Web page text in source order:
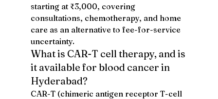
starting at ₹3,000, covering
consultations, chemotherapy, and home
care as an alternative to fee-for-service
uncertainty.
What is CAR-T cell therapy, and is
it available for blood cancer in
Hyderabad?
CAR-T (chimeric antigen receptor T-cell